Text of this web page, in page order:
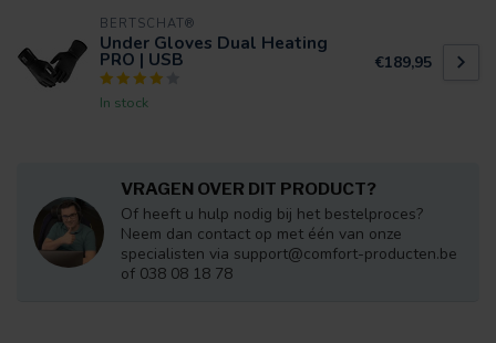
BERTSCHAT®
Under Gloves Dual Heating
PRO | USB
In stock
€189,95
VRAGEN OVER DIT PRODUCT?
Of heeft u hulp nodig bij het bestelproces?
Neem dan contact op met één van onze
specialisten via support@comfort-producten.be
of 038 08 18 78